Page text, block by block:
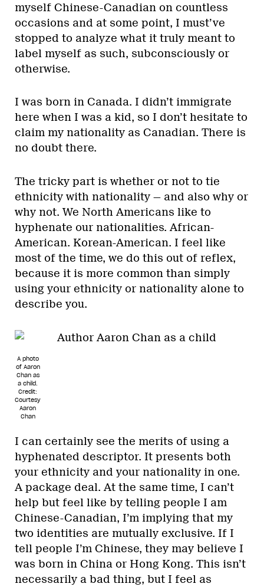
myself Chinese-Canadian on countless
occasions and at some point, I must’ve
stopped to analyze what it truly meant to
label myself as such, subconsciously or
otherwise.
I was born in Canada. I didn’t immigrate
here when I was a kid, so I don’t hesitate to
claim my nationality as Canadian. There is
no doubt there.
The tricky part is whether or not to tie
ethnicity with nationality — and also why or
why not. We North Americans like to
hyphenate our nationalities. African-
American. Korean-American. I feel like
most of the time, we do this out of reflex,
because it is more common than simply
using your ethnicity or nationality alone to
describe you.
A photo
of Aaron
Chan as
a child.
Credit:
Courtesy
Aaron
Chan
I can certainly see the merits of using a
hyphenated descriptor. It presents both
your ethnicity and your nationality in one.
A package deal. At the same time, I can’t
help but feel like by telling people I am
Chinese-Canadian, I’m implying that my
two identities are mutually exclusive. If I
tell people I’m Chinese, they may believe I
was born in China or Hong Kong. This isn’t
necessarily a bad thing, but I feel as